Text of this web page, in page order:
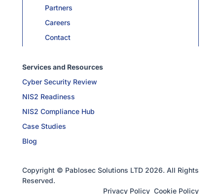
Partners
Careers
Contact
Services and Resources
Cyber Security Review
NIS2 Readiness
NIS2 Compliance Hub
Case Studies
Blog
Copyright © Pablosec Solutions LTD 2026. All Rights
Reserved.
Privacy Policy Cookie Policy